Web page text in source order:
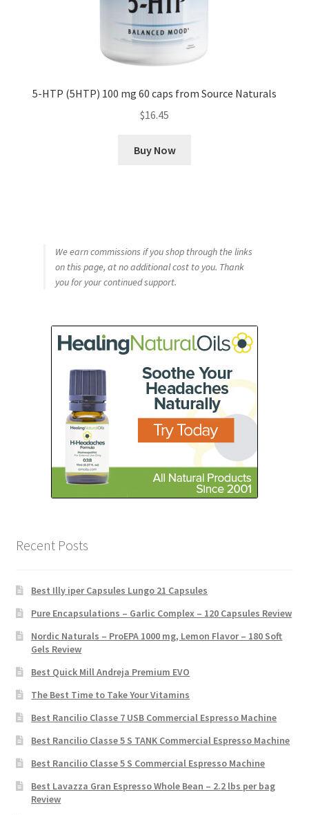
5-HTP (5HTP) 100 mg 60 caps from Source Naturals
$16.45
Buy Now
We earn commissions if you shop through the links
on this page, at no additional cost to you. Thank
you for your continued support.
Recent Posts
Best Illy iper Capsules Lungo 21 Capsules
Pure Encapsulations – Garlic Complex – 120 Capsules Review
Nordic Naturals – ProEPA 1000 mg, Lemon Flavor – 180 Soft
Gels Review
Best Quick Mill Andreja Premium EVO
The Best Time to Take Your Vitamins
Best Rancilio Classe 7 USB Commercial Espresso Machine
Best Rancilio Classe 5 S TANK Commercial Espresso Machine
Best Rancilio Classe 5 S Commercial Espresso Machine
Best Lavazza Gran Espresso Whole Bean – 2.2 lbs per bag
Review